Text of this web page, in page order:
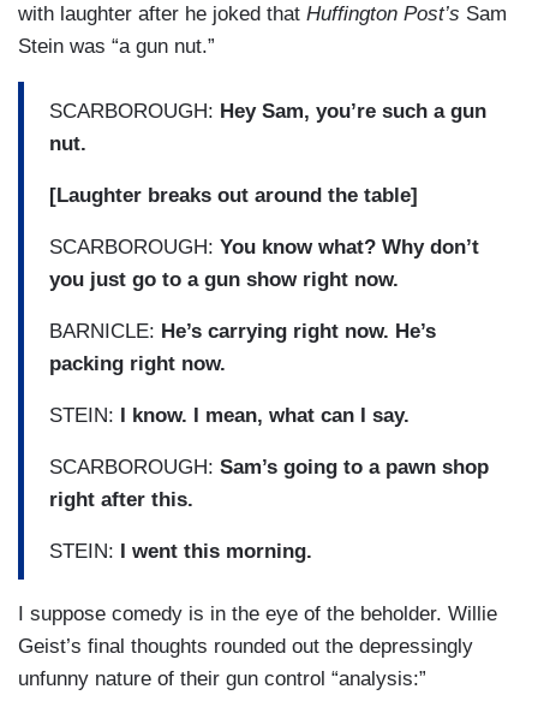
with laughter after he joked that Huffington Post’s Sam
Stein was “a gun nut.”
SCARBOROUGH: Hey Sam, you’re such a gun
nut.
[Laughter breaks out around the table]
SCARBOROUGH: You know what? Why don’t
you just go to a gun show right now.
BARNICLE: He’s carrying right now. He’s
packing right now.
STEIN: I know. I mean, what can I say.
SCARBOROUGH: Sam’s going to a pawn shop
right after this.
STEIN: I went this morning.
I suppose comedy is in the eye of the beholder. Willie
Geist’s final thoughts rounded out the depressingly
unfunny nature of their gun control “analysis:”